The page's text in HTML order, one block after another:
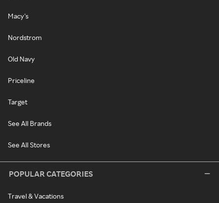
Macy's
Nordstrom
Old Navy
Priceline
Target
See All Brands
See All Stores
POPULAR CATEGORIES
Travel & Vacations